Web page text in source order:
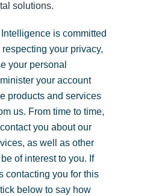
solutions.
is committed
your privacy,
your personal
your account
products and services
us. From time to time,
you about our
as well as other
of interest to you. If
contacting you for this
below to say how